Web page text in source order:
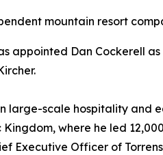
mountain resort
appointed Dan Cockerell
scale hospitality and
where he led
Executive Officer of